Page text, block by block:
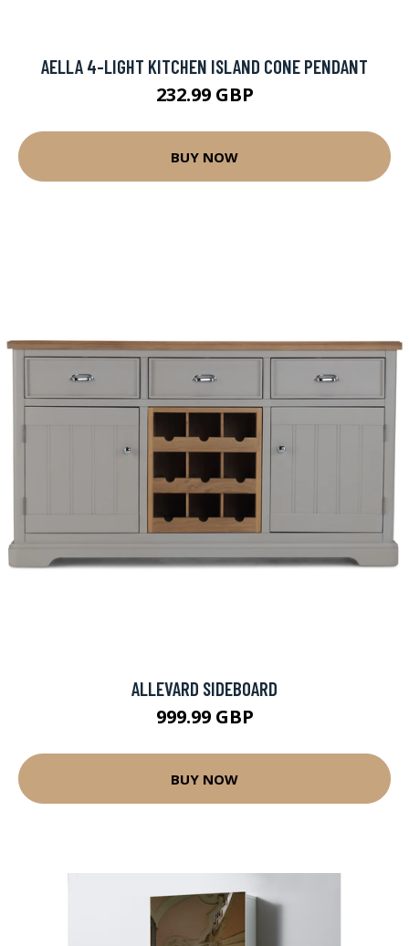
AELLA 4-LIGHT KITCHEN ISLAND CONE PENDANT
232.99 GBP
BUY NOW
ALLEVARD SIDEBOARD
999.99 GBP
BUY NOW